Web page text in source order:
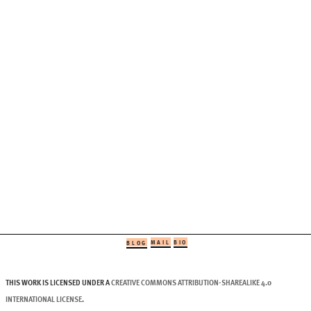
BLOG MAIL BIO
THIS WORK IS LICENSED UNDER ACREATIVE COMMONS ATTRIBUTION-SHAREALIKE 4.0
INTERNATIONAL LICENSE.